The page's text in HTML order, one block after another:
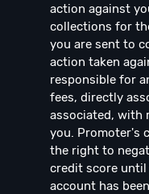
action against
collections for
you are sent to
action taken
responsible for
fees, directly
associated, with
you. Promoter's
the right to
credit score until
account has